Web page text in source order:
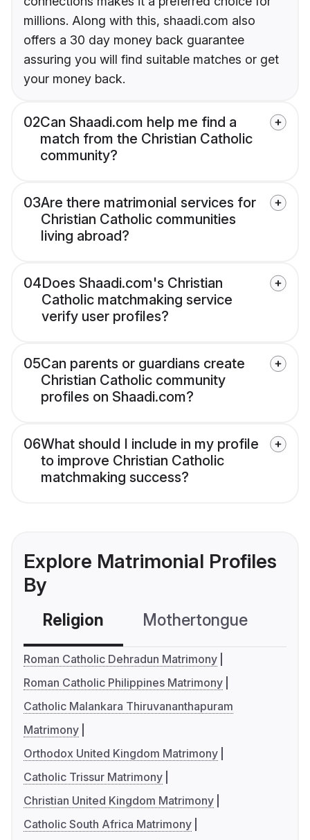
millions. Along with this, shaadi.com also
offers a 30 day money back guarantee
assuring you will find suitable matches or get
your money back.
02Can Shaadi.com help me find a
match from the Christian Catholic
community?
03Are there matrimonial services for
Christian Catholic communities
living abroad?
04Does Shaadi.com's Christian
Catholic matchmaking service
verify user profiles?
05Can parents or guardians create
Christian Catholic community
profiles on Shaadi.com?
06What should I include in my profile
to improve Christian Catholic
matchmaking success?
Explore Matrimonial Profiles
By
Religion Mothertongue
Roman Catholic Dehradun Matrimony
Roman Catholic Philippines Matrimony
Catholic Malankara Thiruvananthapuram
Matrimony
Orthodox United Kingdom Matrimony
Catholic Trissur Matrimony
Christian United Kingdom Matrimony
Catholic South Africa Matrimony